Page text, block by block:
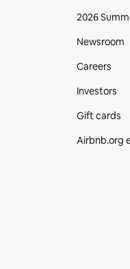
2026
Newsroom
Careers
Investors
Gift cards
Airbnb.org